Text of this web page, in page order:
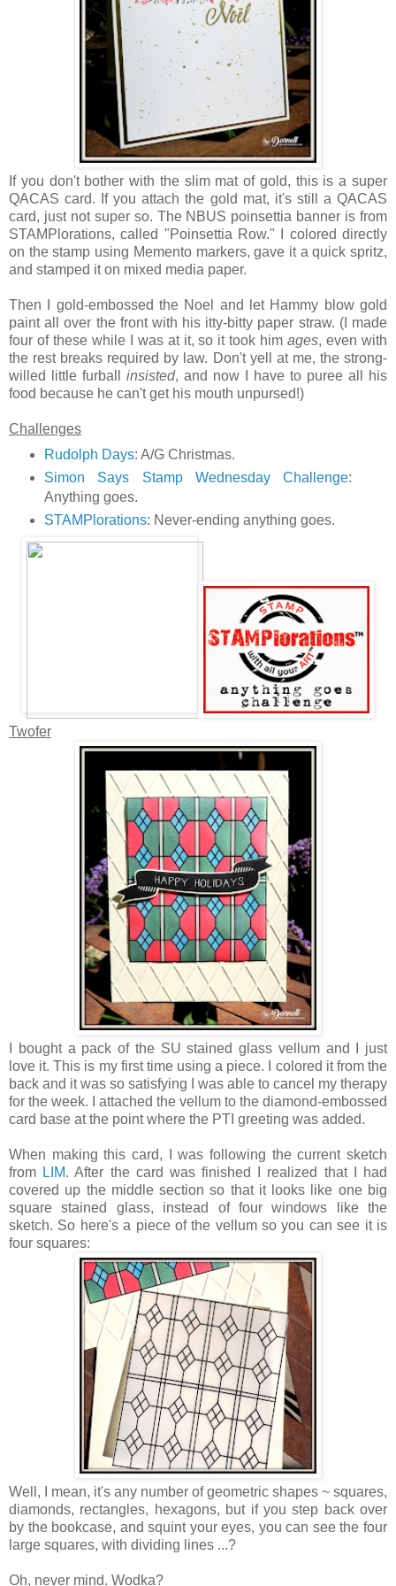
If you don't bother with the slim mat of gold, this is a super
QACAS card. If you attach the gold mat, it's still a QACAS
card, just not super so. The NBUS poinsettia banner is from
STAMPlorations, called "Poinsettia Row." I colored directly
on the stamp using Memento markers, gave it a quick spritz,
and stamped it on mixed media paper.
Then I gold-embossed the Noel and let Hammy blow gold
paint all over the front with his itty-bitty paper straw. (I made
four of these while I was at it, so it took himages, even with
the rest breaks required by law. Don't yell at me, the strong-
willed little furball insisted, and now I have to puree all his
food because he can't get his mouth unpursed!)
Challenges
Rudolph Days: A/G Christmas.
Simon Says Stamp Wednesday Challenge:
Anything goes.
STAMPlorations: Never-ending anything goes.
Twofer
I bought a pack of the SU stained glass vellum and I just
love it. This is my first time using a piece. I colored it from the
back and it was so satisfying I was able to cancel my therapy
for the week. I attached the vellum to the diamond-embossed
card base at the point where the PTI greeting was added.
When making this card, I was following the current sketch
from LIM. After the card was finished I realized that I had
covered up the middle section so that it looks like one big
square stained glass, instead of four windows like the
sketch. So here's a piece of the vellum so you can see it is
four squares:
Well, I mean, it's any number of geometric shapes ~ squares,
diamonds, rectangles, hexagons, but if you step back over
by the bookcase, and squint your eyes, you can see the four
large squares, with dividing lines ...?
Oh, never mind. Wodka?